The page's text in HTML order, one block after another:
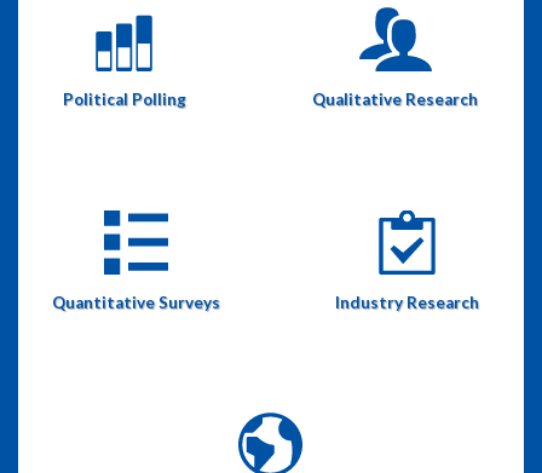
Political Polling Qualitative Research
Quantitative Surveys Industry Research